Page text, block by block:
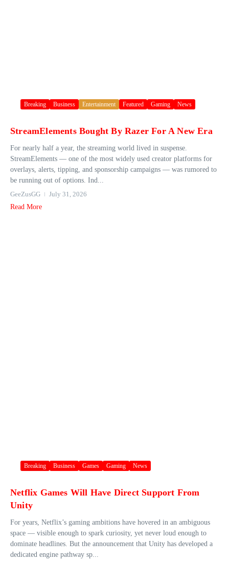
Breaking Business Entertainment Featured Gaming News
StreamElements Bought By Razer For A New Era
For nearly half a year, the streaming world lived in suspense.
StreamElements — one of the most widely used creator platforms for
overlays, alerts, tipping, and sponsorship campaigns — was rumored to
be running out of options. Ind...
GeeZusGG
July 31, 2026
Read More
Breaking Business Games Gaming News
Netflix Games Will Have Direct Support From
Unity
For years, Netflix’s gaming ambitions have hovered in an ambiguous
space — visible enough to spark curiosity, yet never loud enough to
dominate headlines. But the announcement that Unity has developed a
dedicated engine pathway sp...